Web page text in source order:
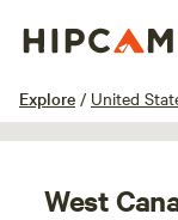
Explore / United
West